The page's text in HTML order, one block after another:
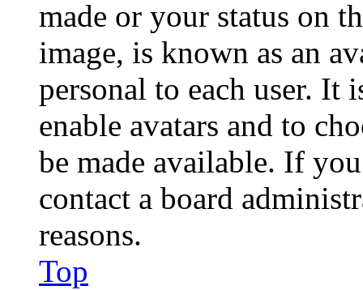
made or your status on
image, is known as an
personal to each user. It
enable avatars and to
be made available. If
contact a board
reasons.
Top